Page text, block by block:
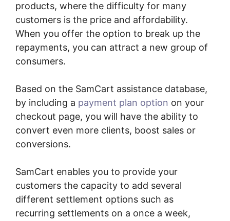
products, where the difficulty for many
customers is the price and affordability.
When you offer the option to break up the
repayments, you can attract a new group of
consumers.
Based on the SamCart assistance database,
by including a payment plan option on your
checkout page, you will have the ability to
convert even more clients, boost sales or
conversions.
SamCart enables you to provide your
customers the capacity to add several
different settlement options such as
recurring settlements on a once a week,